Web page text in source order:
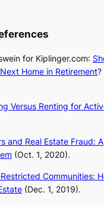
for Kiplinger.com:
Home in Retirement?
Versus Renting for
and Real Estate Fraud: A
(Oct. 1, 2020).
Communities:
(Dec. 1, 2019).